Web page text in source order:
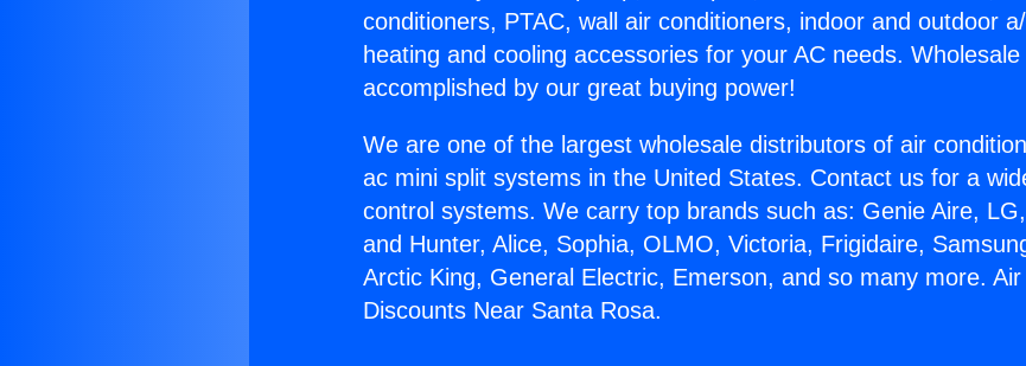
conditioners, PTAC, wall air conditioners, indoor and outdoor
heating and cooling accessories for your AC needs.
accomplished by our great buying power!
We are one of the largest wholesale distributors of air
ac mini split systems in the United States. Contact us for a
control systems. We carry top brands such as: Genie Aire,
and Hunter, Alice, Sophia, OLMO, Victoria, Frigidaire,
Arctic King, General Electric, Emerson, and so many more.
Discounts Near Santa Rosa.